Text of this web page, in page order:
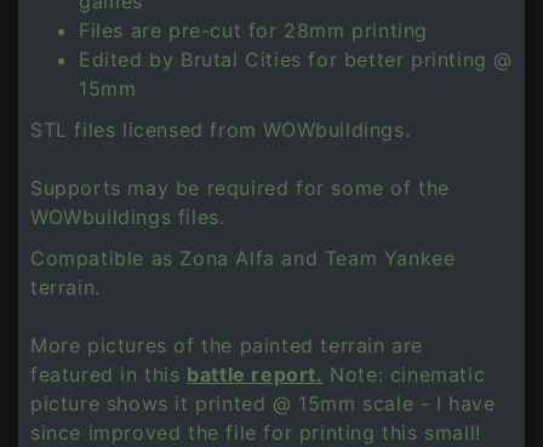
Files are pre-cut for 28mm printing
Edited by Brutal Cities for better printing @
15mm
STL files licensed from WOWbuildings.
Supports may be required for some of the
WOWbuildings files.
Compatible as Zona Alfa and Team Yankee
terrain.
More pictures of the painted terrain are
featured in this battle report. Note: cinematic
picture shows it printed @ 15mm scale - I have
since improved the file for printing this small!